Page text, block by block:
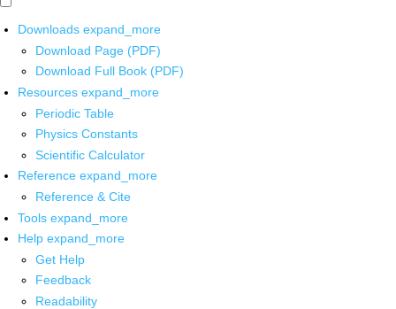
Downloads expand_more
Download Page (PDF)
Download Full Book (PDF)
Resources expand_more
Periodic Table
Physics Constants
Scientific Calculator
Reference expand_more
Reference & Cite
Tools expand_more
Help expand_more
Get Help
Feedback
Readability